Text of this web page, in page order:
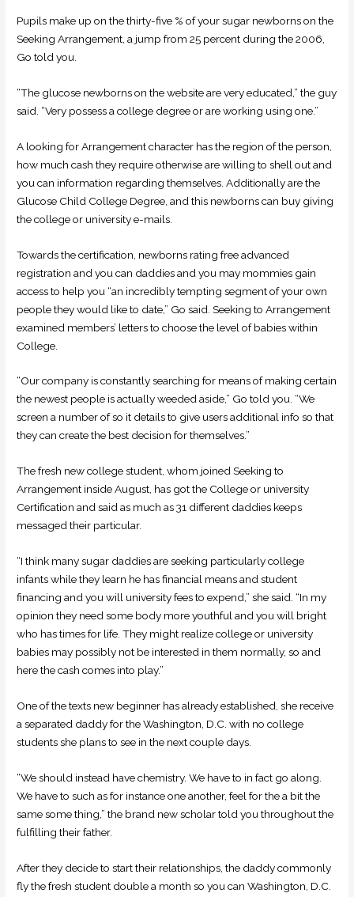
Pupils make up on the thirty-five % of your sugar newborns on the
Seeking Arrangement, a jump from 25 percent during the 2006,
Go told you.
“The glucose newborns on the website are very educated,” the guy
said. “Very possess a college degree or are working using one.”
A looking for Arrangement character has the region of the person,
how much cash they require otherwise are willing to shell out and
you can information regarding themselves. Additionally are the
Glucose Child College Degree, and this newborns can buy giving
the college or university e-mails.
Towards the certification, newborns rating free advanced
registration and you can daddies and you may mommies gain
access to help you “an incredibly tempting segment of your own
people they would like to date,” Go said. Seeking to Arrangement
examined members’ letters to choose the level of babies within
College.
“Our company is constantly searching for means of making certain
the newest people is actually weeded aside,” Go told you. “We
screen a number of so it details to give users additional info so that
they can create the best decision for themselves.”
The fresh new college student, whom joined Seeking to
Arrangement inside August, has got the College or university
Certification and said as much as 31 different daddies keeps
messaged their particular.
“I think many sugar daddies are seeking particularly college
infants while they learn he has financial means and student
financing and you will university fees to expend,” she said. “In my
opinion they need some body more youthful and you will bright
who has times for life. They might realize college or university
babies may possibly not be interested in them normally, so and
here the cash comes into play.”
One of the texts new beginner has already established, she receive
a separated daddy for the Washington, D.C. with no college
students she plans to see in the next couple days.
“We should instead have chemistry. We have to in fact go along.
We have to such as for instance one another, feel for the a bit the
same some thing,” the brand new scholar told you throughout the
fulfilling their father.
After they decide to start their relationships, the daddy commonly
fly the fresh student double a month so you can Washington, D.C.